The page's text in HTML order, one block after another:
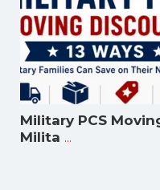
Military PCS
Milita ...